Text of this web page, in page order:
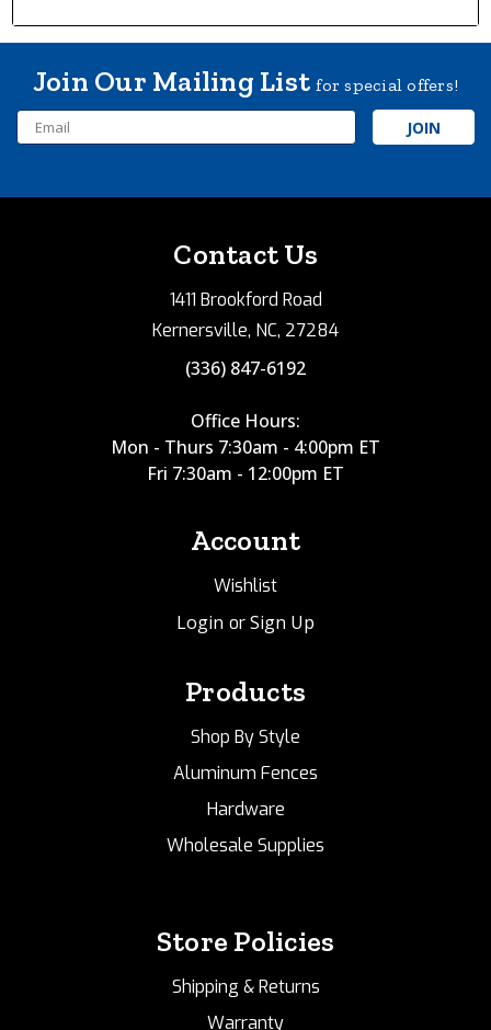
Join Our Mailing Listfor special offers!
Email
Address
Contact Us
1411 Brookford Road
Kernersville, NC, 27284
(336) 847-6192
Office Hours:
Mon - Thurs 7:30am - 4:00pm ET
Fri 7:30am - 12:00pm ET
Account
Wishlist
Login or Sign Up
Products
Shop By Style
Aluminum Fences
Hardware
Wholesale Supplies
Store Policies
Shipping & Returns
Warranty